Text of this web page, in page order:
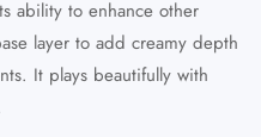
ability to enhance other
layer to add creamy depth
It plays beautifully with